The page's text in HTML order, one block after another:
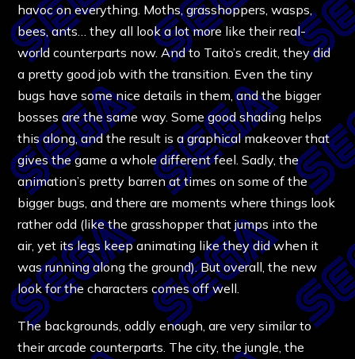
havoc on everything. Moths, grasshoppers, wasps,
bees, ants… they all look a lot more like their real-
world counterparts now. And to Taito’s credit, they did
a pretty good job with the transition. Even the tiny
bugs have some nice details in them, and the bigger
bosses are the same way. Some good shading helps
this along, and the result is a graphical makeover that
gives the game a whole different feel. Sadly, the
animation’s pretty barren at times on some of the
bigger bugs, and there are moments where things look
rather odd (like the grasshopper that jumps into the
air, yet its legs keep animating like they did when it
was running along the ground). But overall, the new
look for the characters comes off well.
The backgrounds, oddly enough, are very similar to
their arcade counterparts. The city, the jungle, the